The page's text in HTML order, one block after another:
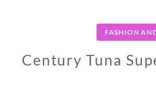
FASHION
Century Tuna